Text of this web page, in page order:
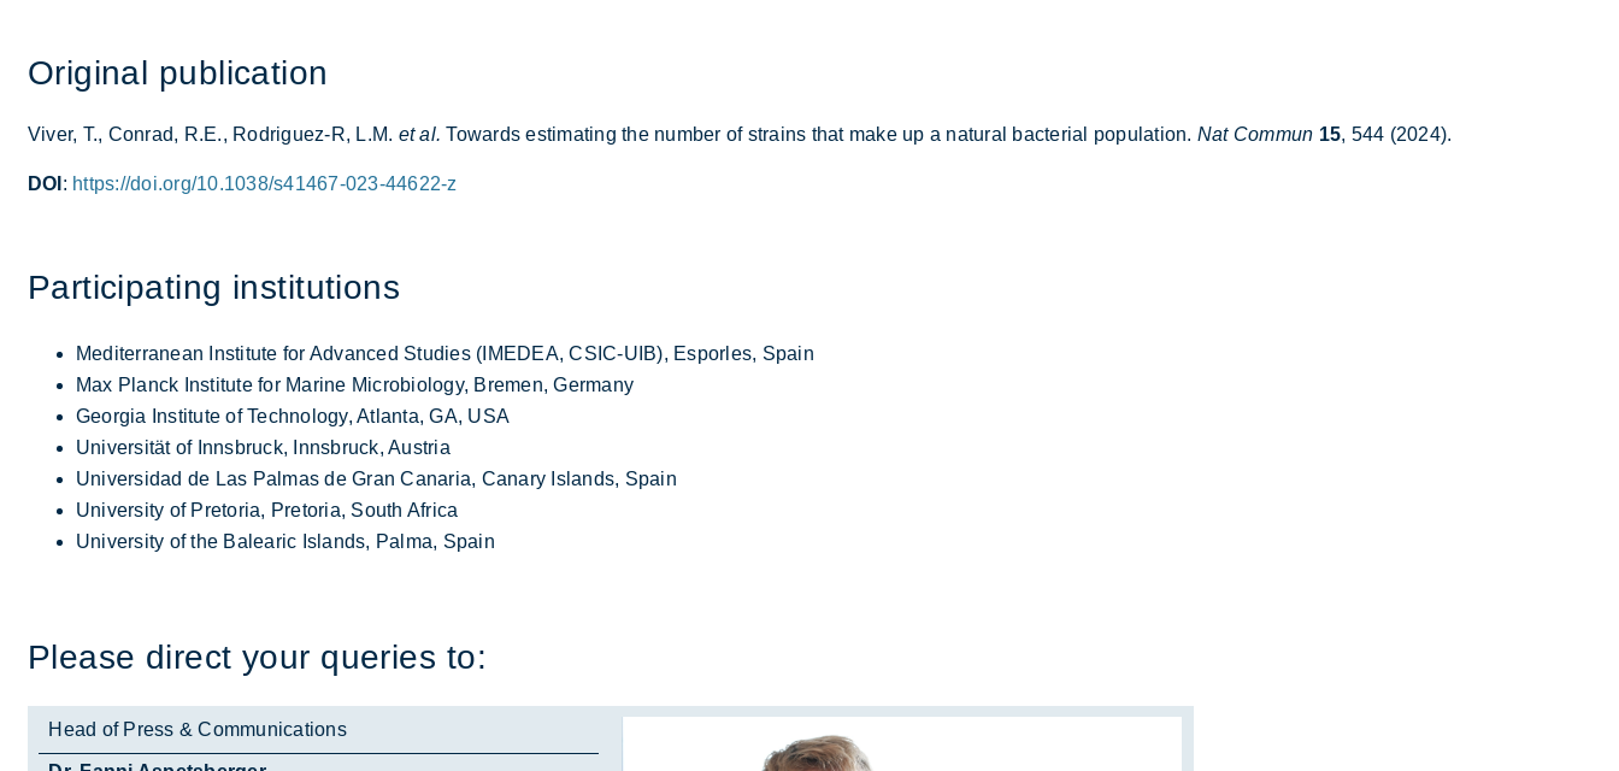
Ori­ginal pub­lic­a­tion
Viver, T., Con­rad, R.E., Rodrig­uez-R, L.M. et al. To­wards es­tim­at­ing the num­ber of strains that make up a nat­ural bac­terial pop­u­la­tion. Nat Commun 15, 544 (2024).
DOI : https://doi.org/10.1038/s41467-023-44622-z
Par­ti­cip­at­ing in­sti­tu­tions
Mediterranean Institute for Advanced Studies (IMEDEA, CSIC-UIB), Esporles, Spain
Max Planck Institute for Marine Microbiology, Bremen, Germany
Georgia Institute of Technology, Atlanta, GA, USA
Universität of Innsbruck, Innsbruck, Austria
Universidad de Las Palmas de Gran Canaria, Canary Islands, Spain
University of Pretoria, Pretoria, South Africa
University of the Balearic Islands, Palma, Spain
Please dir­ect your quer­ies to:
Head of Press & Communications